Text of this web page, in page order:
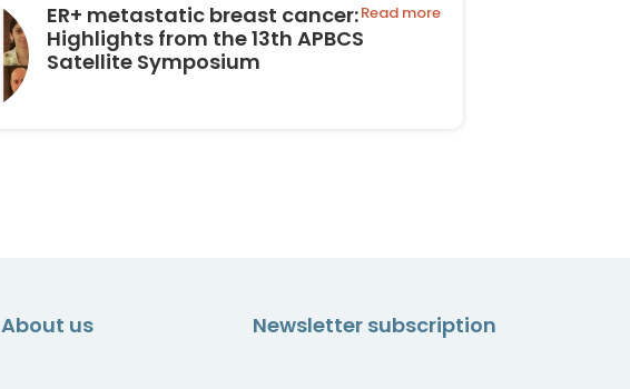
ER+ metastatic breast cancer:
Highlights from the 13th APBCS
Satellite Symposium
Read more
About us Newsletter subscription